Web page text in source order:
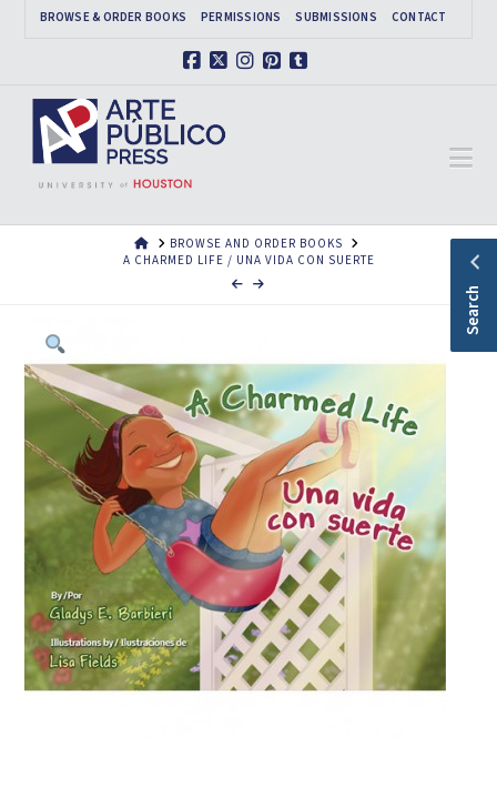
BROWSE & ORDER BOOKS PERMISSIONS SUBMISSIONS CONTACT
HOMEBROWSE AND ORDER BOOKS
A CHARMED LIFE / UNA VIDA CON SUERTE
Search